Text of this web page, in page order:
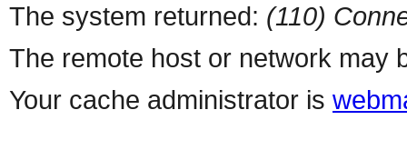
The system returned: (110)
The remote host or network may
Your cache administrator is